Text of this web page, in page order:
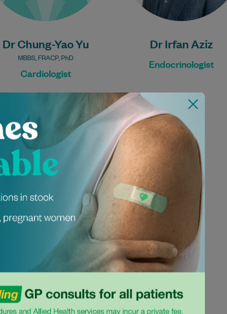
Dr Chung-Yao Yu
MBBS, FRACP, PhD
Cardiologist
Dr Irfan Aziz
Endocrinologist